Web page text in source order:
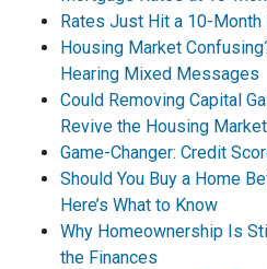
Rates Just Hit a 10-Month
Housing Market
Hearing Mixed Messages
Could Removing Capital
Revive the Housing
Game-Changer: Credit
Should You Buy a Home
Here’s What to Know
Why Homeownership Is
the Finances